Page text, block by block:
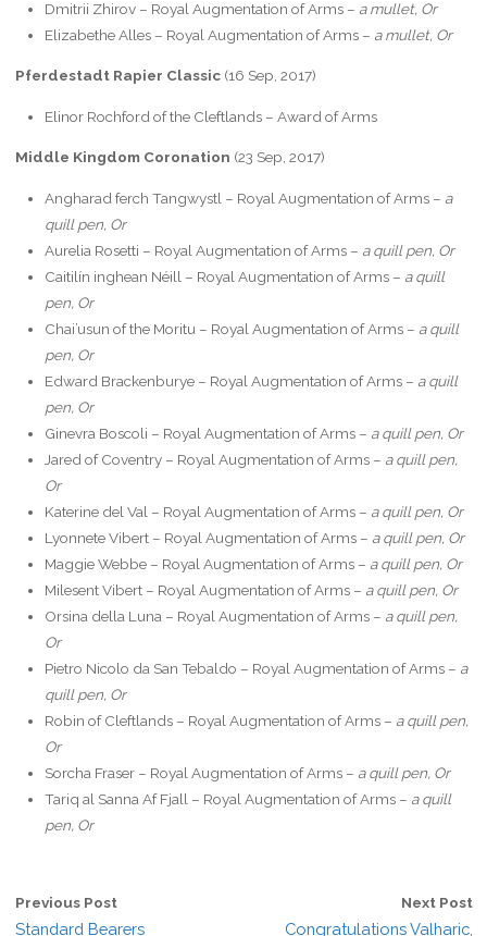
Dmitrii Zhirov – Royal Augmentation of Arms – a mullet, Or
Elizabethe Alles – Royal Augmentation of Arms – a mullet, Or
Pferdestadt Rapier Classic(16 Sep, 2017)
Elinor Rochford of the Cleftlands – Award of Arms
Middle Kingdom Coronation (23 Sep, 2017)
Angharad ferch Tangwystl – Royal Augmentation of Arms – a
quill pen, Or
Aurelia Rosetti – Royal Augmentation of Arms – a quill pen, Or
Caitilín inghean Néill – Royal Augmentation of Arms – a quill
pen, Or
Chai’usun of the Moritu – Royal Augmentation of Arms – a quill
pen, Or
Edward Brackenburye – Royal Augmentation of Arms – a quill
pen, Or
Ginevra Boscoli – Royal Augmentation of Arms – a quill pen, Or
Jared of Coventry – Royal Augmentation of Arms – a quill pen,
Or
Katerine del Val – Royal Augmentation of Arms – a quill pen, Or
Lyonnete Vibert – Royal Augmentation of Arms – a quill pen, Or
Maggie Webbe – Royal Augmentation of Arms – a quill pen, Or
Milesent Vibert – Royal Augmentation of Arms – a quill pen, Or
Orsina della Luna – Royal Augmentation of Arms – a quill pen,
Or
Pietro Nicolo da San Tebaldo – Royal Augmentation of Arms – a
quill pen, Or
Robin of Cleftlands – Royal Augmentation of Arms – a quill pen,
Or
Sorcha Fraser – Royal Augmentation of Arms – a quill pen, Or
Tariq al Sanna Af Fjall – Royal Augmentation of Arms – a quill
pen, Or
Previous Post
Standard Bearers
Next Post
Congratulations Valharic,